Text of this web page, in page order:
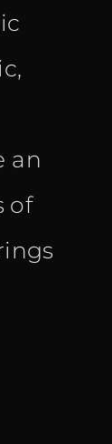
an
of